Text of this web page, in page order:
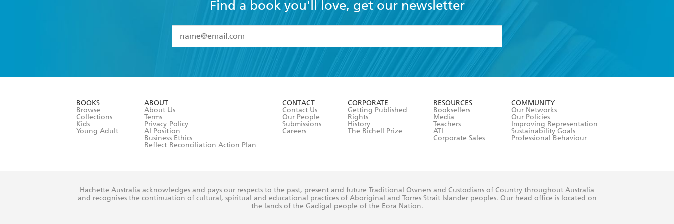
Find a book you'll love, get our newsletter
I have read and accept the
Terms and Conditions
BOOKS
Browse
Collections
Kids
Young Adult
ABOUT
About Us
Terms
Privacy Policy
AI Position
Business Ethics
Reflect Reconciliation Action Plan
CONTACT
Contact Us
Our People
Submissions
Careers
CORPORATE
Getting Published
Rights
History
The Richell Prize
RESOURCES
Booksellers
Media
Teachers
ATI
Corporate Sales
COMMUNITY
Our Networks
Our Policies
Improving Representation
Sustainability Goals
Professional Behaviour
Hachette Australia acknowledges and pays our respects to the past, present and future Traditional Owners and Custodians of Country throughout Australia
and recognises the continuation of cultural, spiritual and educational practices of Aboriginal and Torres Strait Islander peoples. Our head office is located on
the lands of the Gadigal people of the Eora Nation.